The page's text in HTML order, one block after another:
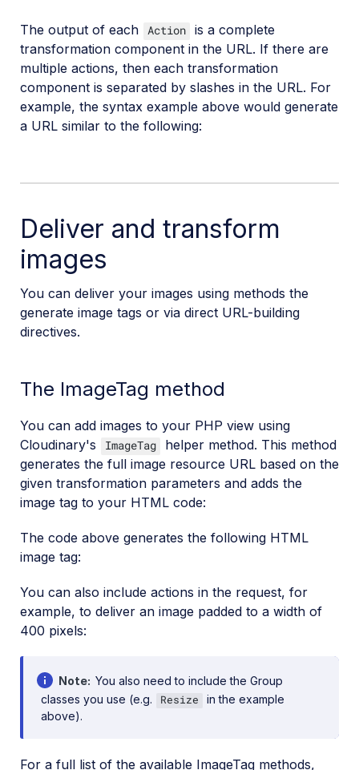
The output of each Action is a complete
transformation component in the URL. If there are
multiple actions, then each transformation
component is separated by slashes in the URL. For
example, the syntax example above would generate
a URL similar to the following:
Deliver and transform
images
You can deliver your images using methods the
generate image tags or via direct URL-building
directives.
The ImageTag method
You can add images to your PHP view using
Cloudinary's
ImageTag
helper method. This method
generates the full image resource URL based on the
given transformation parameters and adds the
image tag to your HTML code:
The code above generates the following HTML
image tag:
You can also include actions in the request, for
example, to deliver an image padded to a width of
400 pixels:
Note You also need to include the Group
classes you use (e.g.
Resize
in the example
above).
For a full list of the available ImageTag methods,